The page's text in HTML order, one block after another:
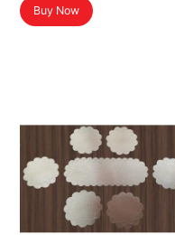
Buy Now